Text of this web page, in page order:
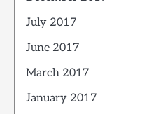
July 2017
June 2017
March 2017
January 2017